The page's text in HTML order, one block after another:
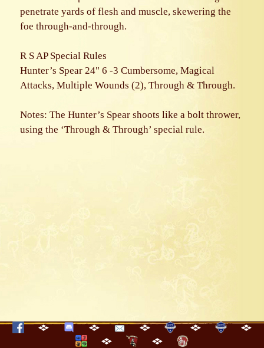
penetrate yards of flesh and muscle, skewering the
foe through-and-through.
R S AP Special Rules
Hunter’s Spear 24" 6 -3 Cumbersome, Magical
Attacks, Multiple Wounds (2), Through & Through.
Notes: The Hunter’s Spear shoots like a bolt thrower,
using the ‘Through & Through’ special rule.